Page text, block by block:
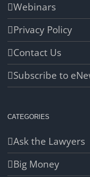
Webinars
Privacy Policy
Contact Us
Subscribe to
CATEGORIES
Ask the Lawyers
Big Money